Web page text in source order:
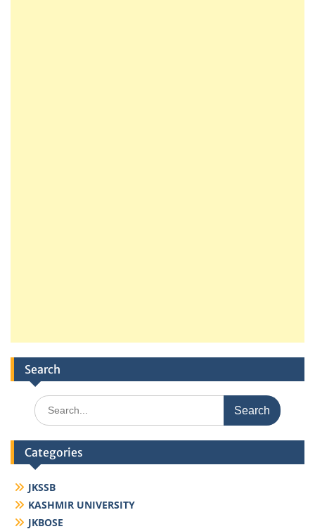
Search
Search
for:
Categories
JKSSB
KASHMIR UNIVERSITY
JKBOSE